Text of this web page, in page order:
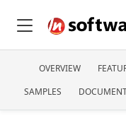
OVERVIEW
SAMPLES